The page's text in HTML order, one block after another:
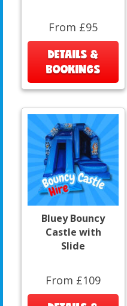
From £95
DETAILS &
BOOKINGS
Bluey Bouncy
Castle with
Slide
From £109